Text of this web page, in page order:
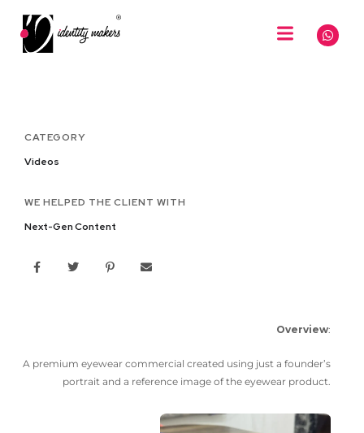
CATEGORY
Videos
WE HELPED THE CLIENT WITH
Next-Gen Content
Overview:
A premium eyewear commercial created using just a founder’s
portrait and a reference image of the eyewear product.